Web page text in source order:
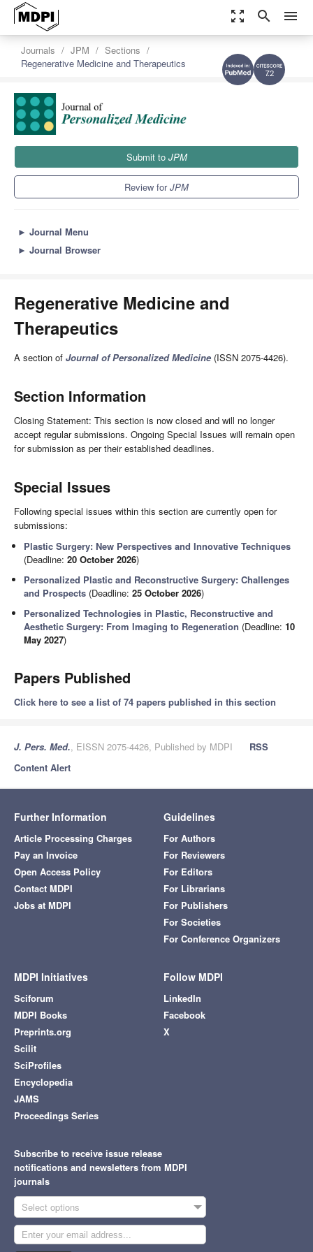
zoom_out_map search menu
7.2
Journals JPM
Sections
Regenerative Medicine and Therapeutics
Submit to JPM
Review forJPM
► Journal Menu
► Journal Browser
Regenerative Medicine and
Therapeutics
A section of Journal of Personalized Medicine (ISSN 2075-4426).
Section Information
Closing Statement: This section is now closed and will no longer
accept regular submissions. Ongoing Special Issues will remain open
for submission as per their established deadlines.
Special Issues
Following special issues within this section are currently open for
submissions:
Plastic Surgery: New Perspectives and Innovative Techniques
(Deadline:20 October 2026)
Personalized Plastic and Reconstructive Surgery: Challenges
and Prospects (Deadline:25 October 2026)
Personalized Technologies in Plastic, Reconstructive and
Aesthetic Surgery: From Imaging to Regeneration (Deadline:10
May 2027)
Papers Published
Click here to see a list of 74 papers published in this section
J. Pers. Med., EISSN 2075-4426, Published by MDPI
RSS
Content Alert
Further Information
Article Processing Charges
Pay an Invoice
Open Access Policy
Contact MDPI
Jobs at MDPI
Guidelines
For Authors
For Reviewers
For Editors
For Librarians
For Publishers
For Societies
For Conference Organizers
MDPI Initiatives
Sciforum
MDPI Books
Preprints.org
Scilit
SciProfiles
Encyclopedia
JAMS
Proceedings Series
Follow MDPI
LinkedIn
Facebook
X
Subscribe to receive issue release
notifications and newsletters from MDPI
journals
Select options